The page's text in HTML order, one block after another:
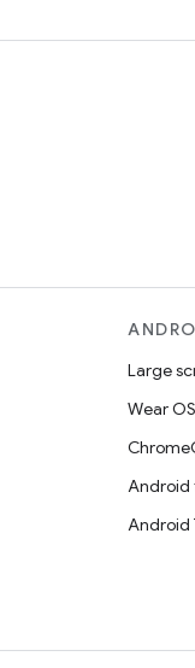
Large
Wear OS
Android
Android